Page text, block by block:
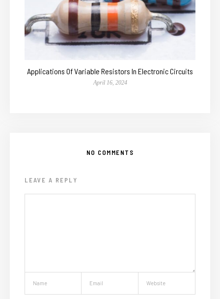
Applications Of Variable Resistors In Electronic Circuits
April 16, 2024
NO COMMENTS
LEAVE A REPLY